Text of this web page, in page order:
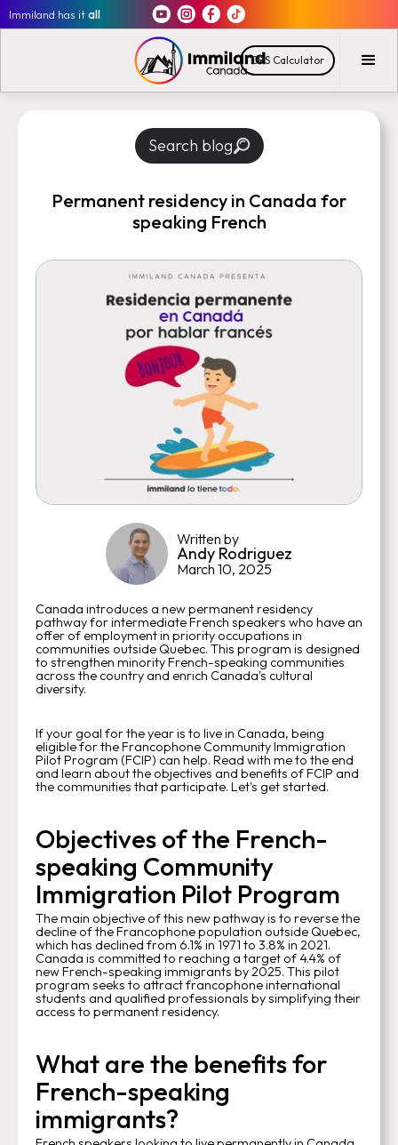
Immiland has itall
CRS Calculator
Search blog
Permanent residency in Canada for
speaking French
Written by
Andy Rodriguez
March 10, 2025
Canada introduces a new permanent residency
pathway for intermediate French speakers who have an
offer of employment in priority occupations in
communities outside Quebec. This program is designed
to strengthen minority French-speaking communities
across the country and enrich Canada's cultural
diversity.
If your goal for the year is to live in Canada, being
eligible for the Francophone Community Immigration
Pilot Program (FCIP) can help. Read with me to the end
and learn about the objectives and benefits of FCIP and
the communities that participate. Let's get started.
Objectives of the French-
speaking Community
Immigration Pilot Program
The main objective of this new pathway is to reverse the
decline of the Francophone population outside Quebec,
which has declined from 6.1% in 1971 to 3.8% in 2021.
Canada is committed to reaching a target of 4.4% of
new French-speaking immigrants by 2025. This pilot
program seeks to attract francophone international
students and qualified professionals by simplifying their
access to permanent residency.
What are the benefits for
French-speaking
immigrants?